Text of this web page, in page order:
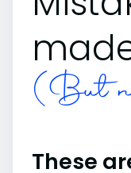
(But
These